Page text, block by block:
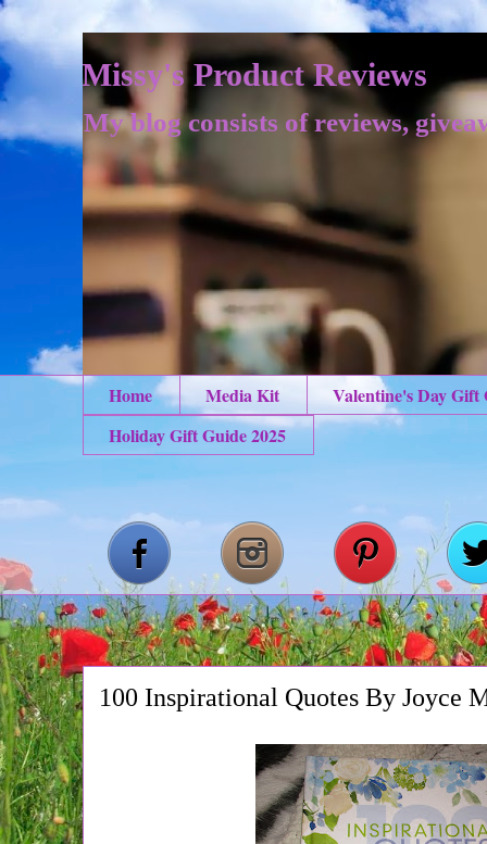
Missy's Product Reviews
My blog consists of reviews,
Home Media Kit
Valentine's Day Gift
Holiday Gift Guide 2025
100 Inspirational Quotes By Joyce